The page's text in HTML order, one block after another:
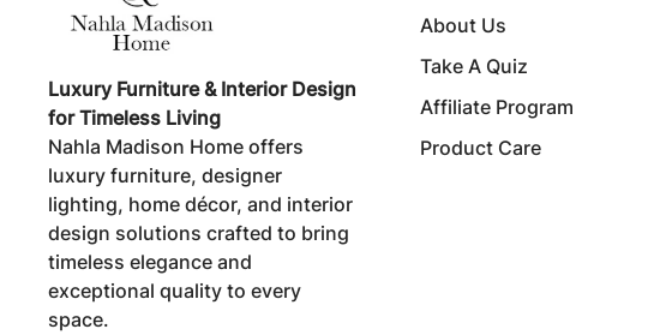
Luxury Furniture & Interior Design
for Timeless Living
Nahla Madison Home offers
luxury furniture, designer
lighting, home décor, and interior
design solutions crafted to bring
timeless elegance and
exceptional quality to every
space.
About Us
Take A Quiz
Affiliate Program
Product Care